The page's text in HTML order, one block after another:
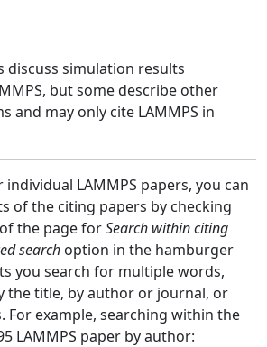
discuss simulation results
but some describe other
and may only cite LAMMPS in
LAMMPS papers, you can
of the citing papers by checking
the page forSearch within citing
search option in the hamburger
you search for multiple words,
the title, by author or journal, or
For example, searching within the
LAMMPS paper by author: